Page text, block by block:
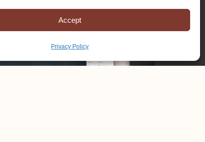
Accept
Privacy Policy